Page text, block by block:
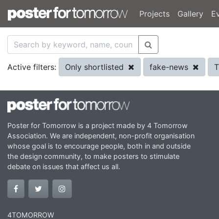
Projects Gallery
Active filters: Only shortlisted fake-news
Poster for Tomorrow is a project made by 4 Tomorrow
Association. We are independent, non-profit organisation
whose goal is to encourage people, both in and outside
the design community, to make posters to stimulate
debate on issues that affect us all.
4TOMORROW